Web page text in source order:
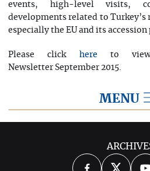
events, high-level visits,
developments related to
especially the EU and its accession
Please click here to view
Newsletter September 2015.
MENU